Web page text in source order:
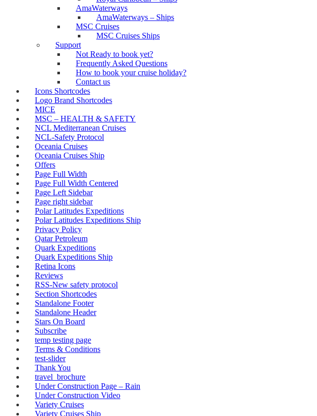
AmaWaterways
AmaWaterways – Ships
MSC Cruises
MSC Cruises Ships
Support
Not Ready to book yet?
Frequently Asked Questions
How to book your cruise holiday?
Contact us
Icons Shortcodes
Logo Brand Shortcodes
MICE
MSC – HEALTH & SAFETY
NCL Mediterranean Cruises
NCL-Safety Protocol
Oceania Cruises
Oceania Cruises Ship
Offers
Page Full Width
Page Full Width Centered
Page Left Sidebar
Page right sidebar
Polar Latitudes Expeditions
Polar Latitudes Expeditions Ship
Privacy Policy
Qatar Petroleum
Quark Expeditions
Quark Expeditions Ship
Retina Icons
Reviews
RSS-New safety protocol
Section Shortcodes
Standalone Footer
Standalone Header
Stars On Board
Subscribe
temp testing page
Terms & Conditions
test-slider
Thank You
travel_brochure
Under Construction Page – Rain
Under Construction Video
Variety Cruises
Variety Cruises Ship